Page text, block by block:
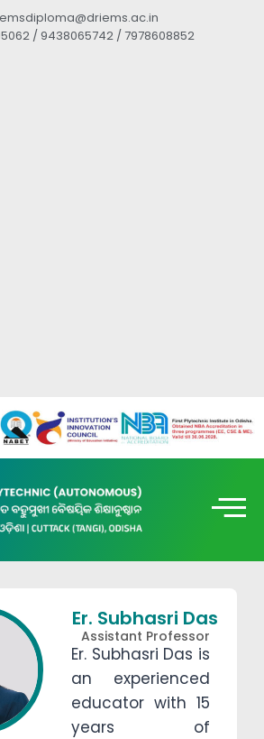
/ 9438065742 / 7978608852
Er. Subhasri Das
Assistant Professor
Er. Subhasri Das is
an experienced
educator with 15
years of